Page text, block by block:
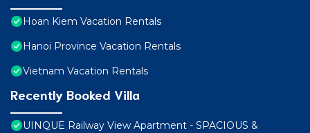
Hoan Kiem Vacation Rentals
Hanoi Province Vacation Rentals
Vietnam Vacation Rentals
Recently Booked Villa
UINQUE Railway View Apartment - SPACIOUS &